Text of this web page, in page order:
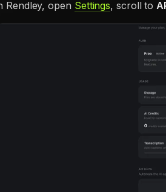
Rendley, open Settings, scroll to